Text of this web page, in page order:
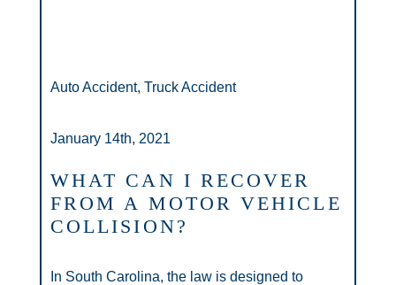
Auto Accident, Truck Accident
January 14th, 2021
WHAT CAN I RECOVER
FROM A MOTOR VEHICLE
COLLISION?
In South Carolina, the law is designed to